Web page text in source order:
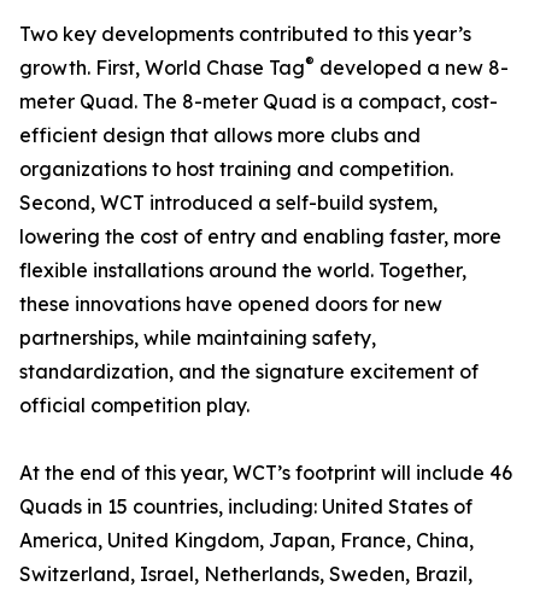
Two key developments contributed to this year’s
growth. First, World Chase Tag® developed a new 8-
meter Quad. The 8-meter Quad is a compact, cost-
efficient design that allows more clubs and
organizations to host training and competition.
Second, WCT introduced a self-build system,
lowering the cost of entry and enabling faster, more
flexible installations around the world. Together,
these innovations have opened doors for new
partnerships, while maintaining safety,
standardization, and the signature excitement of
official competition play.
At the end of this year, WCT’s footprint will include 46
Quads in 15 countries, including: United States of
America, United Kingdom, Japan, France, China,
Switzerland, Israel, Netherlands, Sweden, Brazil,